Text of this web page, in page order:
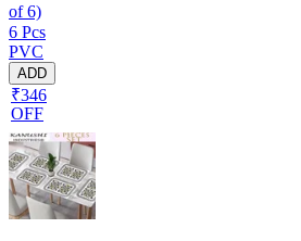
of 6)
6 Pcs
PVC
ADD
₹346
OFF